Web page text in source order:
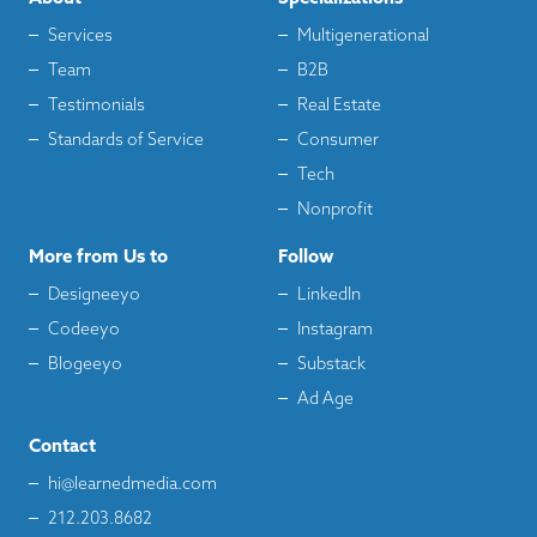
Services
Team
Testimonials
Standards of Service
Multigenerational
B2B
Real Estate
Consumer
Tech
Nonprofit
Follow
LinkedIn
Instagram
Substack
Ad Age
More from Us to
Designeeyo
Codeeyo
Blogeeyo
Contact
hi@learnedmedia.com
212.203.8682